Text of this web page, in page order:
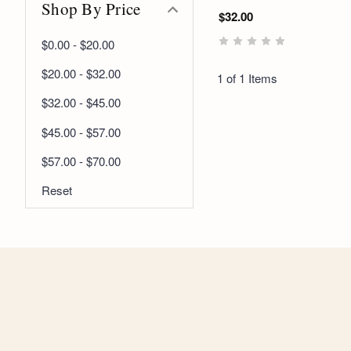
Shop By Price
$0.00 - $20.00
$20.00 - $32.00
$32.00 - $45.00
$45.00 - $57.00
$57.00 - $70.00
Reset
$32.00
1 of 1 Items